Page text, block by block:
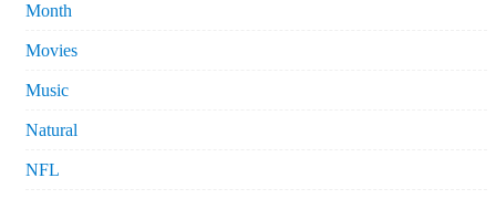
Month
Movies
Music
Natural
NFL